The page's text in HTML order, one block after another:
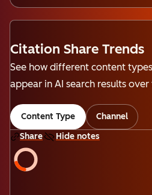
Citation Share Trends
See how different content
appear in AI search results
Content Type Channel
Share Hide notes